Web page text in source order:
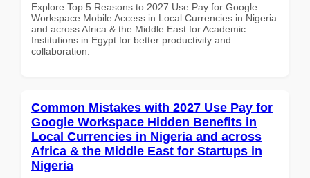
Explore Top 5 Reasons to 2027 Use Pay for Google
Workspace Mobile Access in Local Currencies in Nigeria
and across Africa & the Middle East for Academic
Institutions in Egypt for better productivity and
collaboration.
Common Mistakes with 2027 Use Pay for
Google Workspace Hidden Benefits in
Local Currencies in Nigeria and across
Africa & the Middle East for Startups in
Nigeria